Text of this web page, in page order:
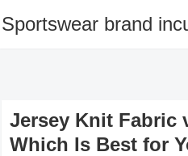
Sportswear brand
Jersey Knit Fabric
Which Is Best for